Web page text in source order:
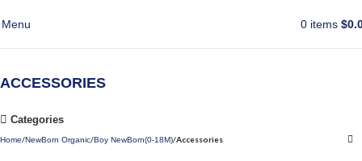
Menu 0 items $
ACCESSORIES
Categories
Home NewBorn Organic Boy NewBorn(0-18M) Accessories